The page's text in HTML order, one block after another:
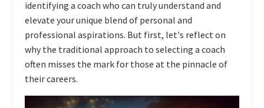
identifying a coach who can truly understand and
elevate your unique blend of personal and
professional aspirations. But first, let's reflect on
why the traditional approach to selecting a coach
often misses the mark for those at the pinnacle of
their careers.